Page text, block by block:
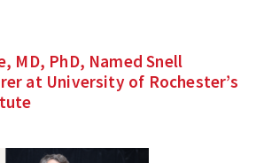
MD, PhD, Named Snell
at University of Rochester’s